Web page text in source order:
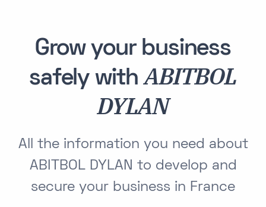
Grow your business
safely withABITBOL
DYLAN
All the information you need about
ABITBOL DYLAN to develop and
secure your business in France